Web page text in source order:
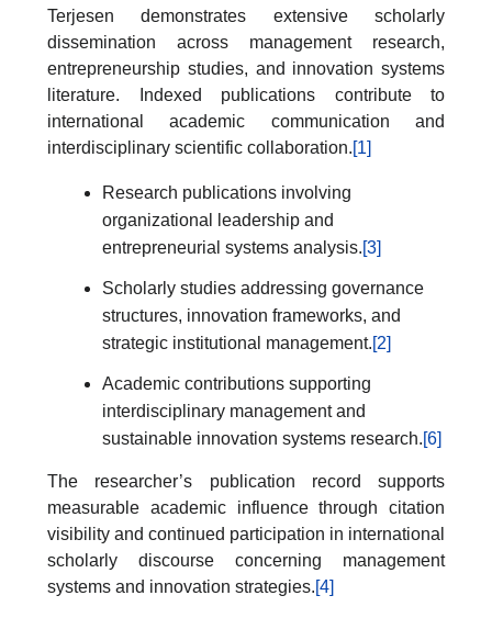
Terjesen demonstrates extensive scholarly
dissemination across management research,
entrepreneurship studies, and innovation systems
literature. Indexed publications contribute to
international academic communication and
interdisciplinary scientific collaboration.[1]
Research publications involving
organizational leadership and
entrepreneurial systems analysis.[3]
Scholarly studies addressing governance
structures, innovation frameworks, and
strategic institutional management.[2]
Academic contributions supporting
interdisciplinary management and
sustainable innovation systems research.[6]
The researcher’s publication record supports
measurable academic influence through citation
visibility and continued participation in international
scholarly discourse concerning management
systems and innovation strategies.[4]